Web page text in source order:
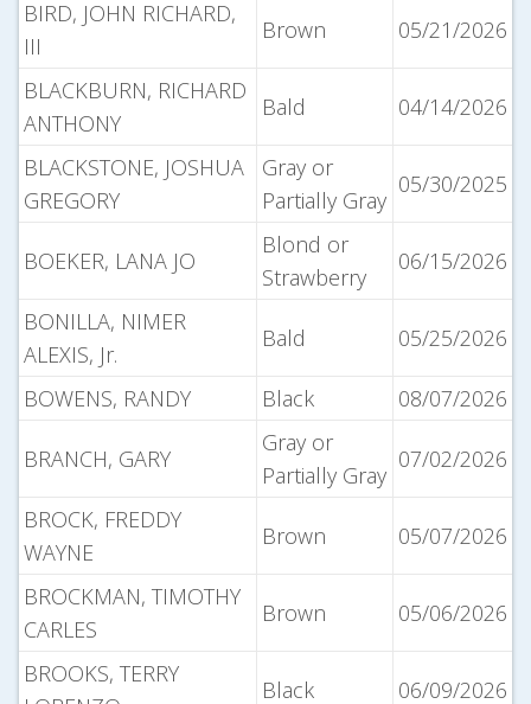
BIRD, JOHN RICHARD,
III
Brown 05/21/2026
BLACKBURN, RICHARD
ANTHONY
Bald 04/14/2026
BLACKSTONE, JOSHUA
GREGORY
Gray or
Partially Gray
05/30/2025
BOEKER, LANA JO
Blond or
Strawberry
06/15/2026
BONILLA, NIMER
ALEXIS, Jr.
Bald 05/25/2026
BOWENS, RANDY Black 08/07/2026
BRANCH, GARY
Gray or
Partially Gray
07/02/2026
BROCK, FREDDY
WAYNE
Brown 05/07/2026
BROCKMAN, TIMOTHY
CARLES
Brown 05/06/2026
BROOKS, TERRY
Black 06/09/2026